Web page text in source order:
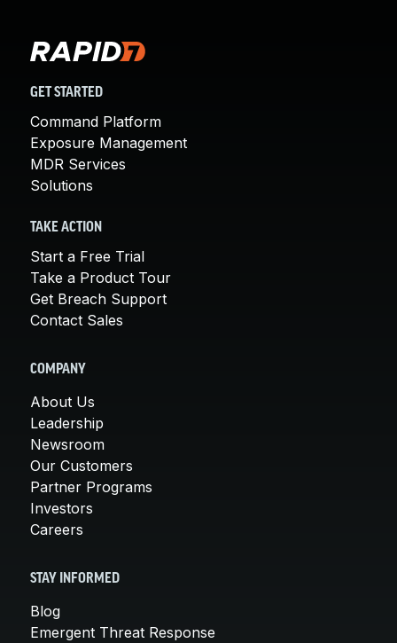
GET STARTED
Command Platform
Exposure Management
MDR Services
Solutions
TAKE ACTION
Start a Free Trial
Take a Product Tour
Get Breach Support
Contact Sales
COMPANY
About Us
Leadership
Newsroom
Our Customers
Partner Programs
Investors
Careers
STAY INFORMED
Blog
Emergent Threat Response